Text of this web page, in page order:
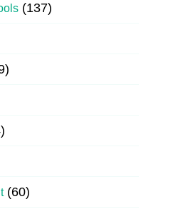
(137)
(60)